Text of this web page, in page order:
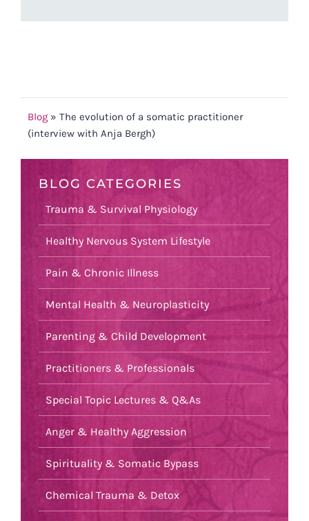
Blog » The evolution of a somatic practitioner
(interview with Anja Bergh)
BLOG CATEGORIES
Trauma & Survival Physiology
Healthy Nervous System Lifestyle
Pain & Chronic Illness
Mental Health & Neuroplasticity
Parenting & Child Development
Practitioners & Professionals
Special Topic Lectures & Q&As
Anger & Healthy Aggression
Spirituality & Somatic Bypass
Chemical Trauma & Detox